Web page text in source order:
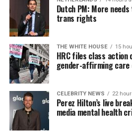
win the November general
next mayor.
In the primary, she received the
Capital Stonewall Democrats, the
LGBTQ political organization, and
possible candidate rating of +10
formerly known as the Gay and
Alliance of Washington.
With Lewis George, McDuffie,
candidates in the Democratic
Dutch PM: More
trans rights
THE WHITE HOUSE 15
HRC files class action
gender-affirming care
CELEBRITY NEWS 22
Perez Hilton’s live
media mental health